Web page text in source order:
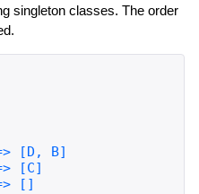
singleton classes. The order